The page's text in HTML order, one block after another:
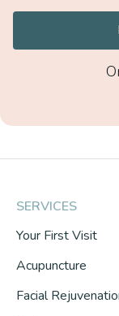
SERVICES
Your First Visit
Acupuncture
Facial